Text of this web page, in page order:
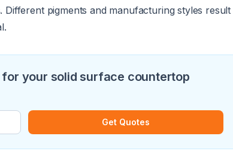
pigments and manufacturing styles result
your solid surface countertop
Get Quotes